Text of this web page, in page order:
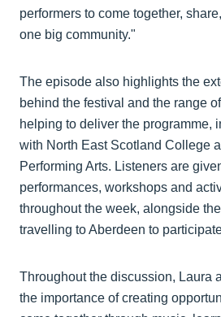
performers to come together,
one big community."
The episode also highlights the
behind the festival and the range
helping to deliver the programme,
with North East Scotland College
Performing Arts. Listeners are
performances, workshops and
throughout the week, alongside
travelling to Aberdeen to
Throughout the discussion, Laura
the importance of creating